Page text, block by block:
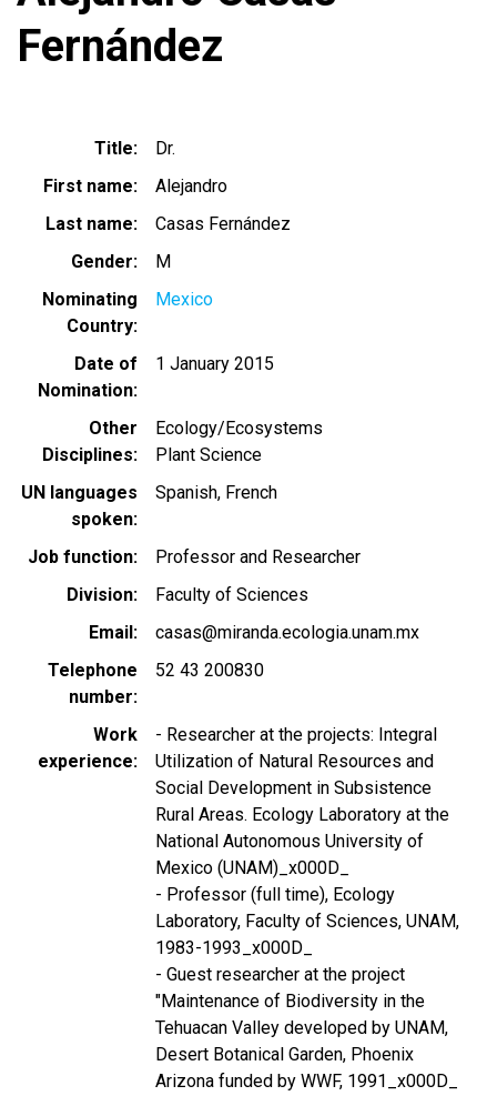
Fernández
Title
Dr.
First name
Alejandro
Last name
Casas Fernández
Gender
M
Nominating
Country
Mexico
Date of
Nomination
1 January 2015
Other
Disciplines
Ecology/Ecosystems
Plant Science
UN languages
spoken
Spanish French
Job function
Professor and Researcher
Division
Faculty of Sciences
Email
casas@miranda.ecologia.unam.mx
Telephone
number
52 43 200830
Work
experience
- Researcher at the projects: Integral
Utilization of Natural Resources and
Social Development in Subsistence
Rural Areas. Ecology Laboratory at the
National Autonomous University of
Mexico (UNAM)_x000D_
- Professor (full time), Ecology
Laboratory, Faculty of Sciences, UNAM,
1983-1993_x000D_
- Guest researcher at the project
"Maintenance of Biodiversity in the
Tehuacan Valley developed by UNAM,
Desert Botanical Garden, Phoenix
Arizona funded by WWF, 1991_x000D_